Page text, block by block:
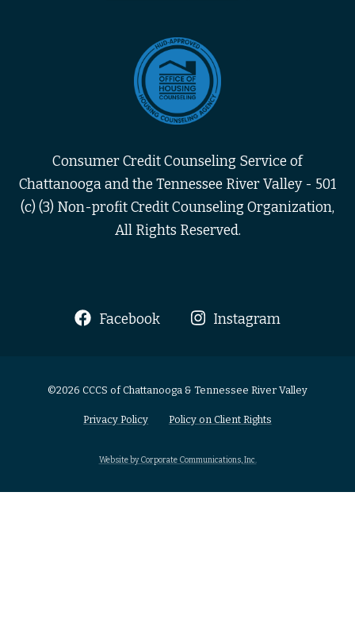
Consumer Credit Counseling Service of
Chattanooga and the Tennessee River Valley - 501
(c) (3) Non-profit Credit Counseling Organization,
All Rights Reserved.
Facebook Instagram
©2026 CCCS of Chattanooga & Tennessee River Valley
Privacy Policy Policy on Client Rights
Website by Corporate Communications, Inc.